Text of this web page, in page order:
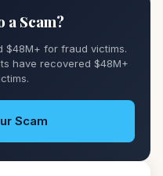
a Scam?
$48M+ for fraud victims.
have recovered $48M+
Scam